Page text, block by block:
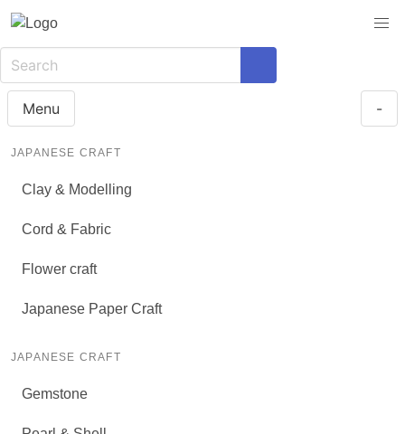
Menu -
JAPANESE CRAFT
Clay & Modelling
Cord & Fabric
Flower craft
Japanese Paper Craft
JAPANESE CRAFT
Gemstone